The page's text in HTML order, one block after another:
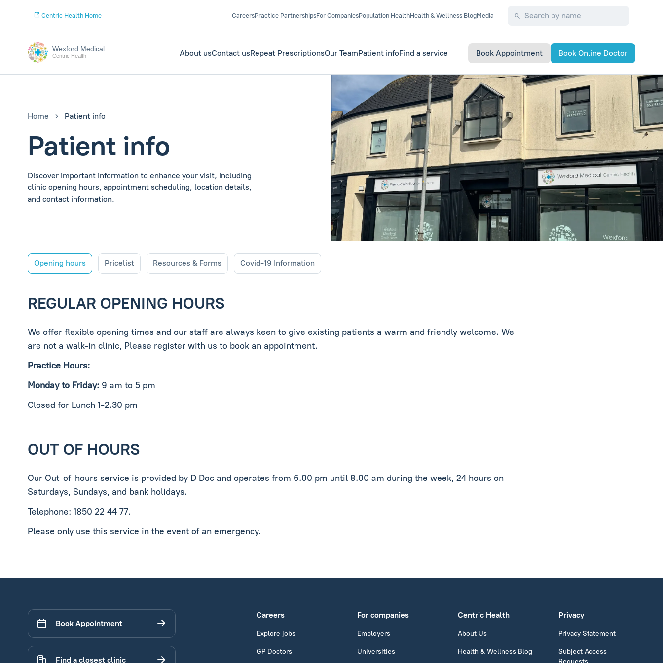
Centric Health Home CareersPractice PartnershipsFor CompaniesPopulation HealthHealth & Wellness BlogMedia
Wexford Medical
Centric Health About usContact usRepeat PrescriptionsOur TeamPatient infoFind a service Book Appointment Book Online Doctor
Home Patient info
Patient info
Discover important information to enhance your visit, including
clinic opening hours, appointment scheduling, location details,
and contact information.
Opening hours Pricelist Resources & Forms Covid-19 Information
REGULAR OPENING HOURS
We offer flexible opening times and our staff are always keen to give existing patients a warm and friendly welcome. We
are not a walk-in clinic, Please register with us to book an appointment.
Practice Hours:
Monday to Friday: 9 am to 5 pm
Closed for Lunch 1-2.30 pm
OUT OF HOURS
Our Out-of-hours service is provided by D Doc and operates from 6.00 pm until 8.00 am during the week, 24 hours on
Saturdays, Sundays, and bank holidays.
Telephone: 1850 22 44 77.
Please only use this service in the event of an emergency.
Book Appointment
Find a closest clinic
Careers
Explore jobs
GP Doctors
For companies
Employers
Universities
Centric Health
About Us
Health & Wellness Blog
Privacy
Privacy Statement
Subject Access
Requests